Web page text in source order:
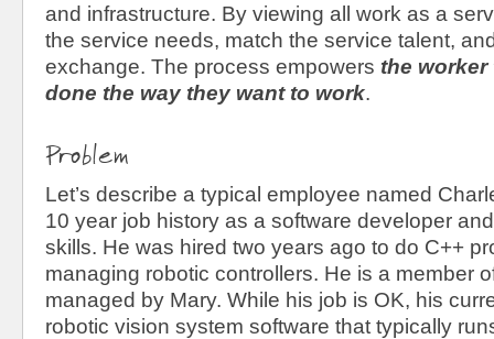
and infrastructure. By viewing all work as a
the service needs, match the service talent,
exchange. The process empowers the worker
done the way they want to work.
Problem
Let’s describe a typical employee named
10 year job history as a software developer
skills. He was hired two years ago to do C++
managing robotic controllers. He is a member
managed by Mary. While his job is OK, his
robotic vision system software that typically